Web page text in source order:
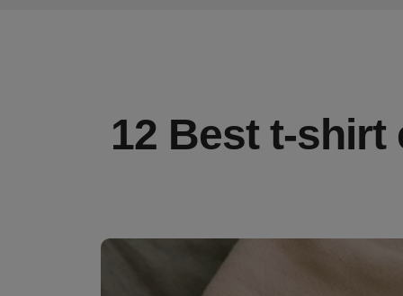
12 Best t-shirt